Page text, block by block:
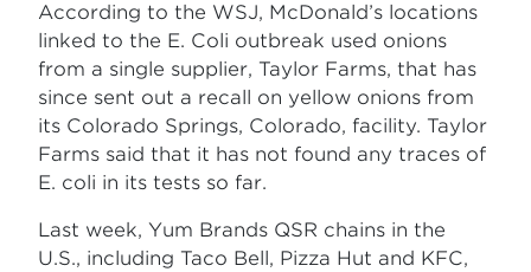
According to the WSJ, McDonald’s locations
linked to the E. Coli outbreak used onions
from a single supplier, Taylor Farms, that has
since sent out a recall on yellow onions from
its Colorado Springs, Colorado, facility. Taylor
Farms said that it has not found any traces of
E. coli in its tests so far.
Last week, Yum Brands QSR chains in the
U.S., including Taco Bell, Pizza Hut and KFC,